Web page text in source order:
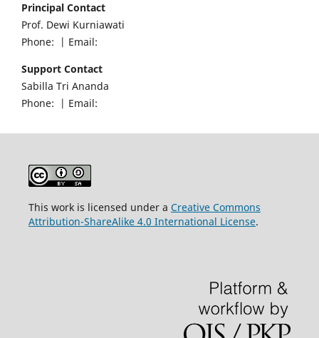
Principal Contact
Prof. Dewi Kurniawati
Phone: | Email:
Support Contact
Sabilla Tri Ananda
Phone: | Email:
This work is licensed under a Creative Commons
Attribution-ShareAlike 4.0 International License.